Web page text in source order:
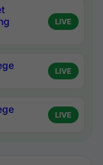
LIVE
LIVE
LIVE